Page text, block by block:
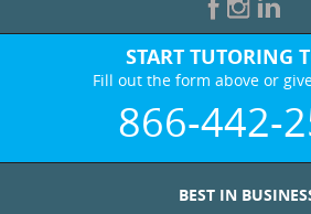
START TUTORING
Fill out the form above or
866-442-